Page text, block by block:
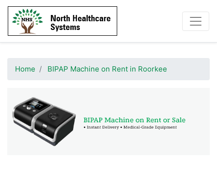
Home BIPAP Machine on Rent in Roorkee